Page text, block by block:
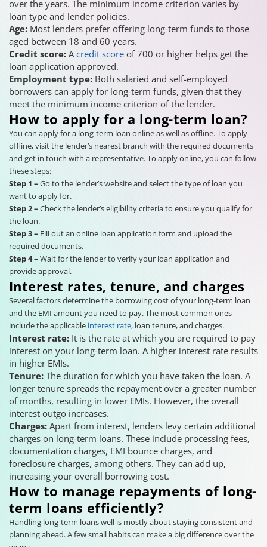
over the years. The minimum income criterion varies by
loan type and lender policies.
Age: Most lenders prefer offering long-term funds to those
aged between 18 and 60 years.
Credit score: A credit score of 700 or higher helps get the
loan application approved.
Employment type: Both salaried and self-employed
borrowers can apply for long-term funds, given that they
meet the minimum income criterion of the lender.
How to apply for a long-term loan?
You can apply for a long-term loan online as well as offline. To apply
offline, visit the lender’s nearest branch with the required documents
and get in touch with a representative. To apply online, you can follow
these steps:
Step 1 – Go to the lender’s website and select the type of loan you
want to apply for.
Step 2 – Check the lender’s eligibility criteria to ensure you qualify for
the loan.
Step 3 – Fill out an online loan application form and upload the
required documents.
Step 4 – Wait for the lender to verify your loan application and
provide approval.
Interest rates, tenure, and charges
Several factors determine the borrowing cost of your long-term loan
and the EMI amount you need to pay. The most common ones
include the applicable interest rate, loan tenure, and charges.
Interest rate: It is the rate at which you are required to pay
interest on your long-term loan. A higher interest rate results
in higher EMIs.
Tenure: The duration for which you have taken the loan. A
longer tenure spreads the repayment over a greater number
of months, resulting in lower EMIs. However, the overall
interest outgo increases.
Charges: Apart from interest, lenders levy certain additional
charges on long-term loans. These include processing fees,
documentation charges, EMI bounce charges, and
foreclosure charges, among others. They can add up,
increasing your overall borrowing cost.
How to manage repayments of long-
term loans efficiently?
Handling long-term loans well is mostly about staying consistent and
planning ahead. A few small habits can make a big difference over the